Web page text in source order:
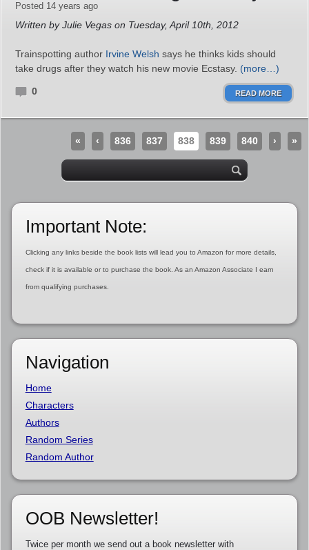
Posted 14 years ago
Written by Julie Vegas on Tuesday, April 10th, 2012
Trainspotting author Irvine Welsh says he thinks kids should
take drugs after they watch his new movie Ecstasy. (more…)
0 READ MORE
« ‹ 836 837 838 839 840 › »
Important Note:
Clicking any links beside the book lists will lead you to Amazon for more details,
check if it is available or to purchase the book. As an Amazon Associate I earn
from qualifying purchases.
Navigation
Home
Characters
Authors
Random Series
Random Author
OOB Newsletter!
Twice per month we send out a book newsletter with